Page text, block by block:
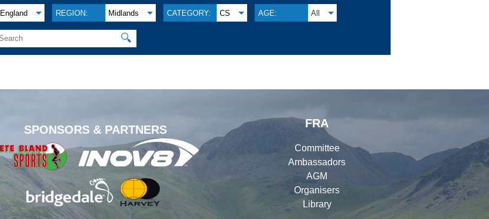
England REGION: Midlands CATEGORY: CS AGE: All
🔍
SPONSORS & PARTNERS
FRA
Committee
Ambassadors
AGM
Organisers
Library